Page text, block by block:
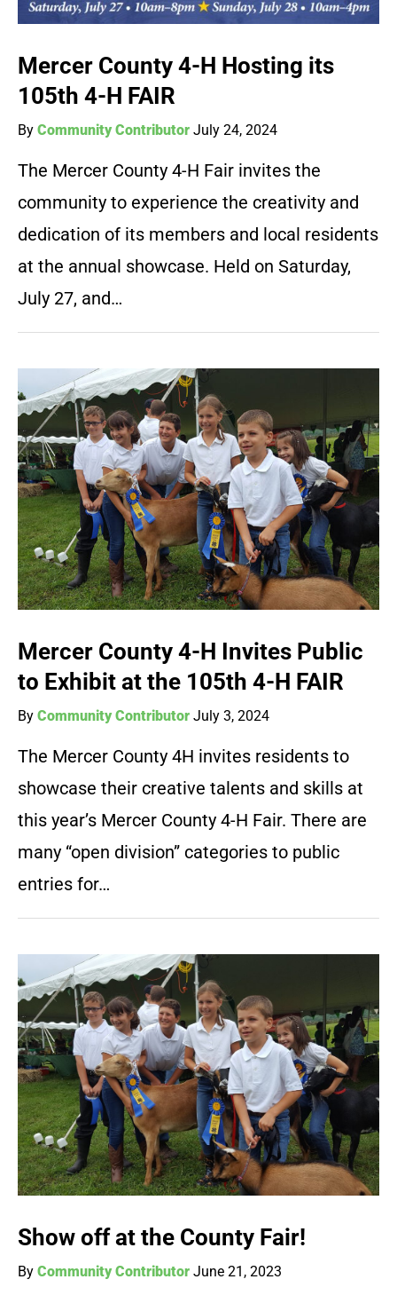
Mercer County 4-H Hosting its
105th 4-H FAIR
By Community Contributor July 24, 2024
The Mercer County 4-H Fair invites the
community to experience the creativity and
dedication of its members and local residents
at the annual showcase. Held on Saturday,
July 27, and…
Mercer County 4-H Invites Public
to Exhibit at the 105th 4-H FAIR
By Community Contributor July 3, 2024
The Mercer County 4H invites residents to
showcase their creative talents and skills at
this year’s Mercer County 4-H Fair. There are
many “open division” categories to public
entries for…
Show off at the County Fair!
By Community Contributor June 21, 2023